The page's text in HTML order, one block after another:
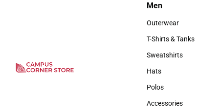
Men
Men
Outerwear
Outerwear
T-Shirts & Tanks
T-Shirts & Tanks
Sweatshirts
Sweatshirts
Hats
Hats
Polos
Polos
Accessories